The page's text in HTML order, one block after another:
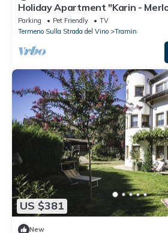
Holiday Apartment "Karin -
Terrace and Wi-Fi
Parking Pet Friendly
TV
Termeno Sulla Strada del Vino
Tramin
US $381
New